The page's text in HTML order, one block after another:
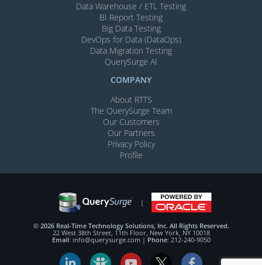
Data Warehouse / ETL Testing
BI Report Testing
Big Data Testing
DevOps for Data (DataOps)
Data Migration Testing
QuerySurge AI
COMPANY
About RTTS
The QuerySurge Team
Our Customers
Our Partners
Privacy Policy
Profile
© 2026 Real-Time Technology Solutions, Inc. All Rights Reserved.
22 West 38th Street, 11th Floor, New York, NY 10018
Email: info@querysurge.com|Phone: 212-240-9050